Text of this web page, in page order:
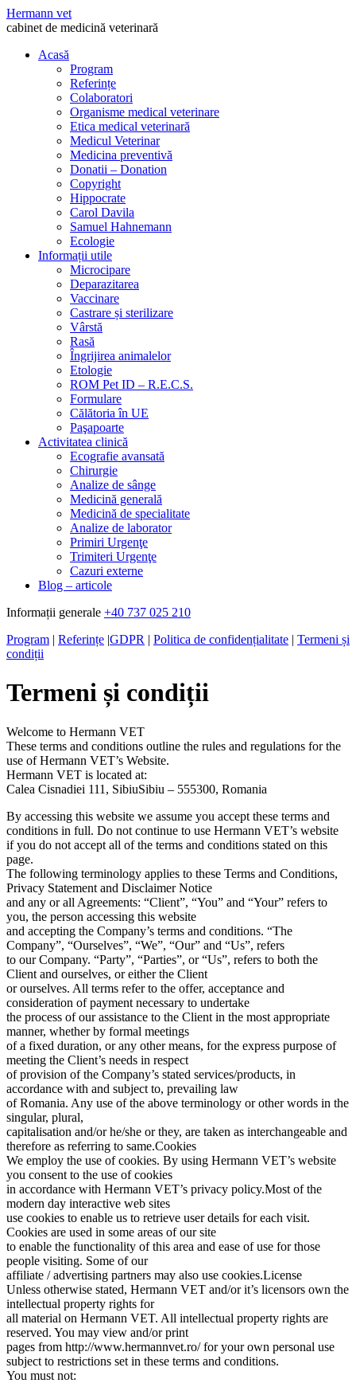
Hermann vet
cabinet de medicină veterinară
Acasă
Program
Referințe
Colaboratori
Organisme medical veterinare
Etica medical veterinară
Medicul Veterinar
Medicina preventivă
Donatii – Donation
Copyright
Hippocrate
Carol Davila
Samuel Hahnemann
Ecologie
Informații utile
Microcipare
Deparazitarea
Vaccinare
Castrare și sterilizare
Vârstă
Rasă
Îngrijirea animalelor
Etologie
ROM Pet ID – R.E.C.S.
Formulare
Călătoria în UE
Paşapoarte
Activitatea clinică
Ecografie avansată
Chirurgie
Analize de sânge
Medicină generală
Medicină de specialitate
Analize de laborator
Primiri Urgenţe
Trimiteri Urgenţe
Cazuri externe
Blog – articole
Informații generale +40 737 025 210
Program | Referințe |GDPR | Politica de confidențialitate | Termeni și
condiții
Termeni și condiții
Welcome to Hermann VET
These terms and conditions outline the rules and regulations for the
use of Hermann VET’s Website.
Hermann VET is located at:
Calea Cisnadiei 111, SibiuSibiu – 555300, Romania
By accessing this website we assume you accept these terms and
conditions in full. Do not continue to use Hermann VET’s website
if you do not accept all of the terms and conditions stated on this
page.
The following terminology applies to these Terms and Conditions,
Privacy Statement and Disclaimer Notice
and any or all Agreements: “Client”, “You” and “Your” refers to
you, the person accessing this website
and accepting the Company’s terms and conditions. “The
Company”, “Ourselves”, “We”, “Our” and “Us”, refers
to our Company. “Party”, “Parties”, or “Us”, refers to both the
Client and ourselves, or either the Client
or ourselves. All terms refer to the offer, acceptance and
consideration of payment necessary to undertake
the process of our assistance to the Client in the most appropriate
manner, whether by formal meetings
of a fixed duration, or any other means, for the express purpose of
meeting the Client’s needs in respect
of provision of the Company’s stated services/products, in
accordance with and subject to, prevailing law
of Romania. Any use of the above terminology or other words in the
singular, plural,
capitalisation and/or he/she or they, are taken as interchangeable and
therefore as referring to same.Cookies
We employ the use of cookies. By using Hermann VET’s website
you consent to the use of cookies
in accordance with Hermann VET’s privacy policy.Most of the
modern day interactive web sites
use cookies to enable us to retrieve user details for each visit.
Cookies are used in some areas of our site
to enable the functionality of this area and ease of use for those
people visiting. Some of our
affiliate / advertising partners may also use cookies.License
Unless otherwise stated, Hermann VET and/or it’s licensors own the
intellectual property rights for
all material on Hermann VET. All intellectual property rights are
reserved. You may view and/or print
pages from http://www.hermannvet.ro/ for your own personal use
subject to restrictions set in these terms and conditions.
You must not: